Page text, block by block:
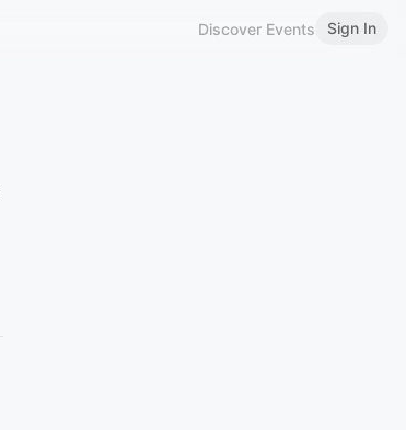
Discover Events Sign In